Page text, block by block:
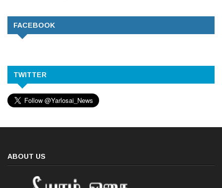
FACEBOOK
TWITTER
ABOUT US